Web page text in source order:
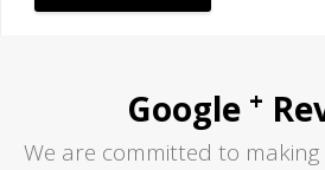
Google +
We are committed to